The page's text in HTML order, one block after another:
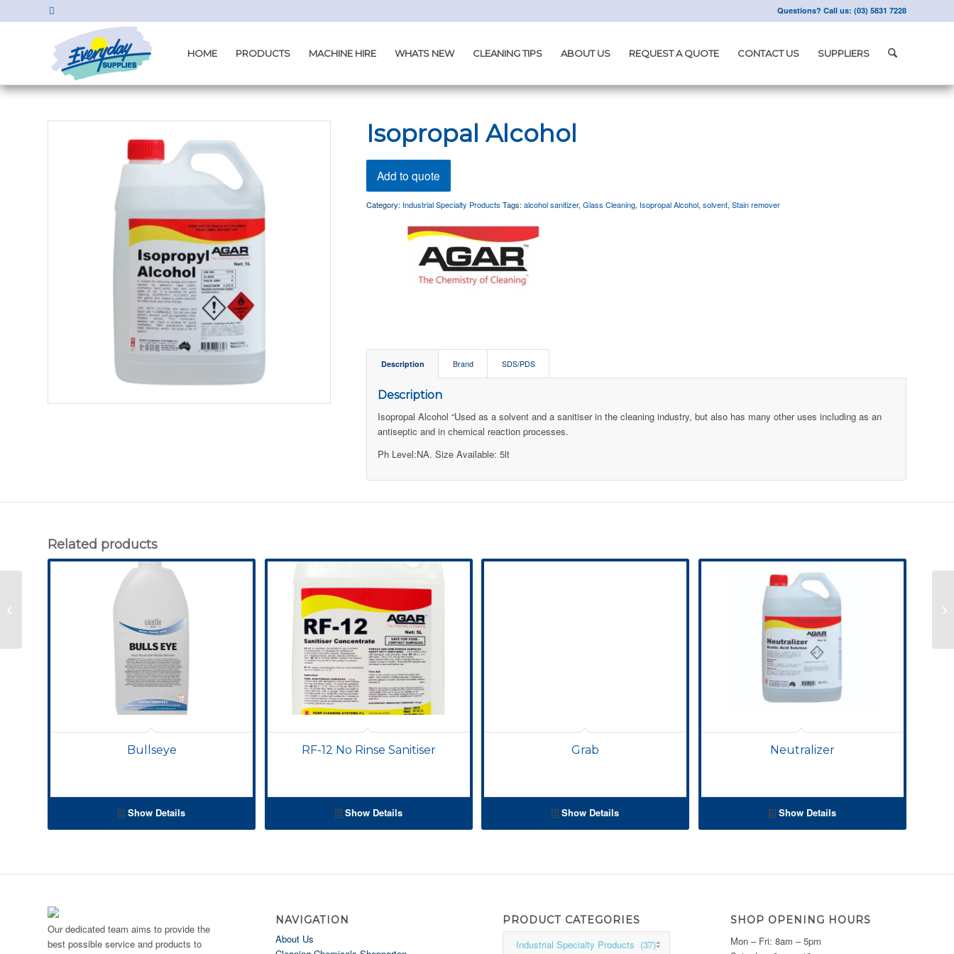
Questions? Call us: (03) 5831 7228
HOME PRODUCTS MACHINE HIRE WHATS NEW CLEANING TIPS ABOUT US REQUEST A QUOTE CONTACT US SUPPLIERS
Isopropal Alcohol
Add to quote
Category: Industrial Specialty Products Tags:alcohol sanitizer,Glass Cleaning, Isopropal Alcohol,solvent,Stain remover
Description Brand SDS/PDS
Description
Isopropal Alcohol “Used as a solvent and a sanitiser in the cleaning industry, but also has many other uses including as an
antiseptic and in chemical reaction processes.
Ph Level:NA. Size Available: 5lt
Related products
Bullseye
Show Details
RF-12 No Rinse Sanitiser
Show Details
Grab
Show Details
Neutralizer
Show Details
Our dedicated team aims to provide the
best possible service and products to
NAVIGATION
About Us
PRODUCT CATEGORIES SHOP OPENING HOURS
Mon – Fri: 8am – 5pm